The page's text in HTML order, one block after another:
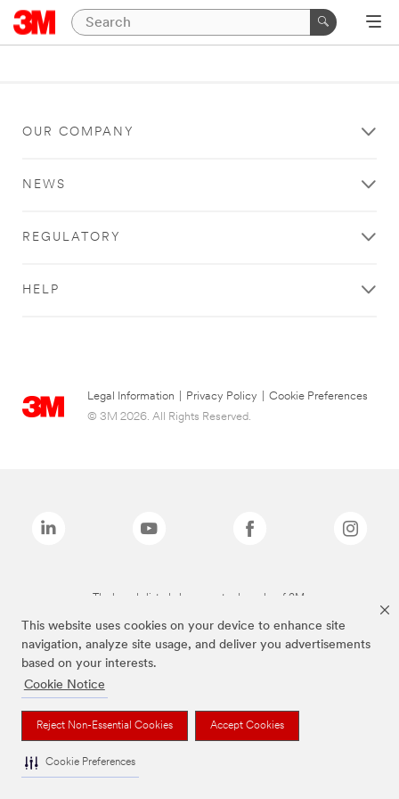
This website uses cookies on your device to enhance site
navigation, analyze site usage, and deliver you advertisements
based on your interests.
Cookie Notice
Reject Non-Essential Cookies Accept Cookies
Cookie Preferences
OUR COMPANY
NEWS
REGULATORY
HELP
Legal Information Privacy Policy
Cookie Preferences
© 3M 2026. All Rights Reserved.
The brands listed above are trademarks of 3M.